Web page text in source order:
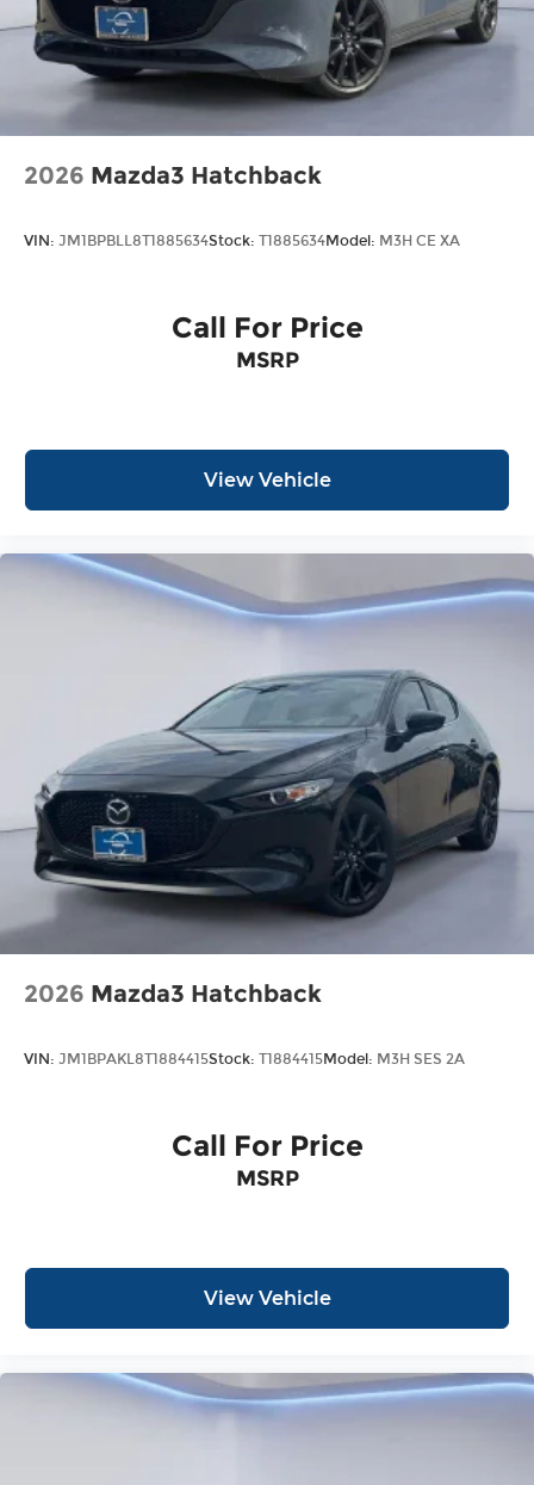
2026 Mazda3 Hatchback
VIN: JM1BPBLL8T1885634Stock: T1885634Model: M3H CE XA
Call For Price
MSRP
View Vehicle
2026 Mazda3 Hatchback
VIN: JM1BPAKL8T1884415Stock: T1884415Model: M3H SES 2A
Call For Price
MSRP
View Vehicle